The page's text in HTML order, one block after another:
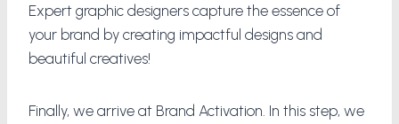
Expert graphic designers capture the essence of
your brand by creating impactful designs and
beautiful creatives!
Finally, we arrive at Brand Activation. In this step, we